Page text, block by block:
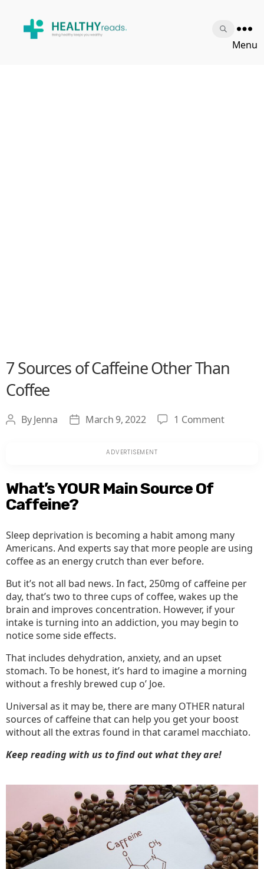
Menu
7 Sources of Caffeine Other Than
Coffee
Post
ByJenna
PostMarch 9, 2022 1 Commenton
What’s YOUR Main Source Of
Caffeine?
Sleep deprivation is becoming a habit among many
Americans. And experts say that more people are using
coffee as an energy crutch than ever before.
But it’s not all bad news. In fact, 250mg of caffeine per
day, that’s two to three cups of coffee, wakes up the
brain and improves concentration. However, if your
intake is turning into an addiction, you may begin to
notice some side effects.
That includes dehydration, anxiety, and an upset
stomach. To be honest, it’s hard to imagine a morning
without a freshly brewed cup o’ Joe.
Universal as it may be, there are many OTHER natural
sources of caffeine that can help you get your boost
without all the extras found in that caramel macchiato.
Keep reading with us to find out what they are!